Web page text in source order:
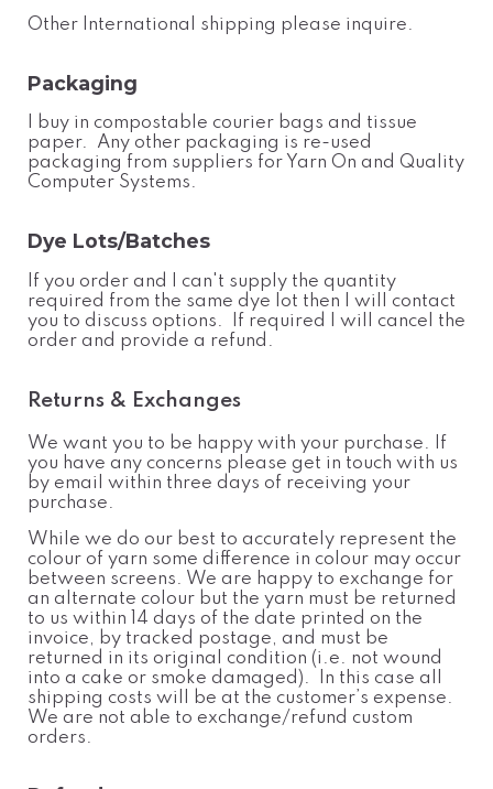
Other International shipping please inquire.
Packaging
I buy in compostable courier bags and tissue
paper. Any other packaging is re-used
packaging from suppliers for Yarn On and Quality
Computer Systems.
Dye Lots/Batches
If you order and I can't supply the quantity
required from the same dye lot then I will contact
you to discuss options. If required I will cancel the
order and provide a refund.
Returns & Exchanges
We want you to be happy with your purchase. If
you have any concerns please get in touch with us
by email within three days of receiving your
purchase.
While we do our best to accurately represent the
colour of yarn some difference in colour may occur
between screens. We are happy to exchange for
an alternate colour but the yarn must be returned
to us within 14 days of the date printed on the
invoice, by tracked postage, and must be
returned in its original condition (i.e. not wound
into a cake or smoke damaged). In this case all
shipping costs will be at the customer’s expense.
We are not able to exchange/refund custom
orders.